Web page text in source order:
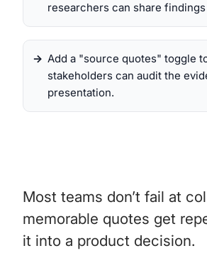
researchers can share
Add a "source quotes" toggle
stakeholders can audit the
presentation.
Most teams don’t fail at
memorable quotes get
it into a product decision.